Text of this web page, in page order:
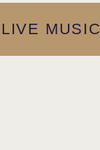
MUSIC